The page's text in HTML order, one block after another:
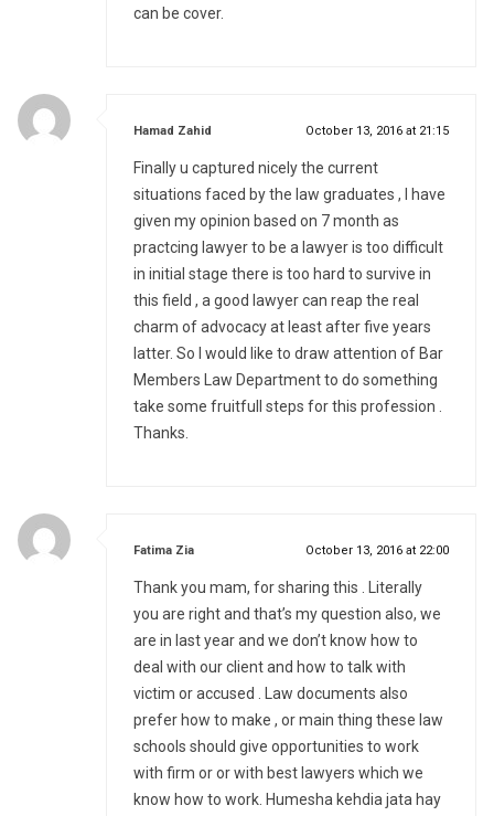
can be cover.
Hamad Zahid October 13, 2016 at 21:15
Finally u captured nicely the current
situations faced by the law graduates , I have
given my opinion based on 7 month as
practcing lawyer to be a lawyer is too difficult
in initial stage there is too hard to survive in
this field , a good lawyer can reap the real
charm of advocacy at least after five years
latter. So I would like to draw attention of Bar
Members Law Department to do something
take some fruitfull steps for this profession .
Thanks.
Fatima Ziasays: October 13, 2016 at 22:00
Thank you mam, for sharing this . Literally
you are right and that’s my question also, we
are in last year and we don’t know how to
deal with our client and how to talk with
victim or accused . Law documents also
prefer how to make , or main thing these law
schools should give opportunities to work
with firm or or with best lawyers which we
know how to work. Humesha kehdia jata hay